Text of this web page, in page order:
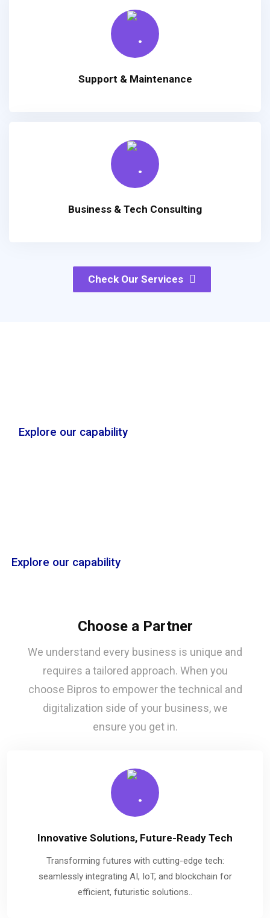
Support & Maintenance
Business & Tech Consulting
Check Our Services
Explore our capability
Explore our capability
Choose a Partner
We understand every business is unique and
requires a tailored approach. When you
choose Bipros to empower the technical and
digitalization side of your business, we
ensure you get in.
Innovative Solutions, Future-Ready Tech
Transforming futures with cutting-edge tech:
seamlessly integrating AI, IoT, and blockchain for
efficient, futuristic solutions..